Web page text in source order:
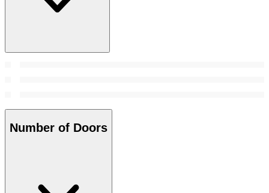
Number of Doors